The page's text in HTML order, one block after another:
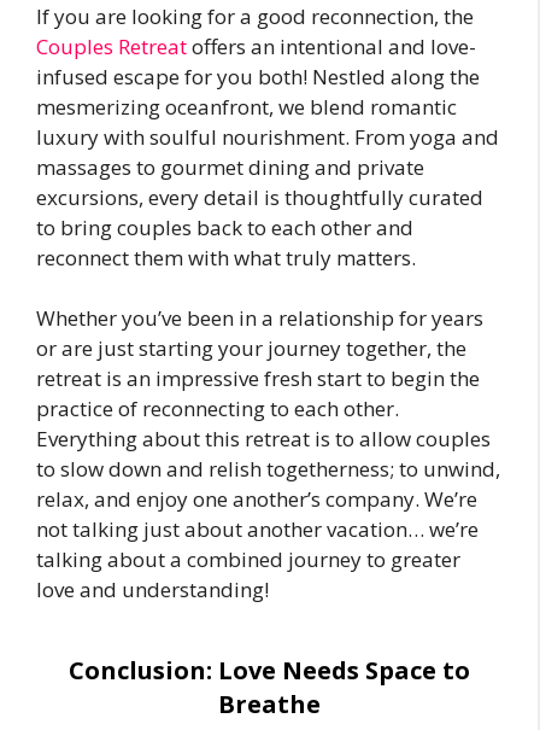
If you are looking for a good reconnection, the
Couples Retreatoffers an intentional and love-
infused escape for you both! Nestled along the
mesmerizing oceanfront, we blend romantic
luxury with soulful nourishment. From yoga and
massages to gourmet dining and private
excursions, every detail is thoughtfully curated
to bring couples back to each other and
reconnect them with what truly matters.
Whether you’ve been in a relationship for years
or are just starting your journey together, the
retreat is an impressive fresh start to begin the
practice of reconnecting to each other.
Everything about this retreat is to allow couples
to slow down and relish togetherness; to unwind,
relax, and enjoy one another’s company. We’re
not talking just about another vacation… we’re
talking about a combined journey to greater
love and understanding!
Conclusion: Love Needs Space to
Breathe